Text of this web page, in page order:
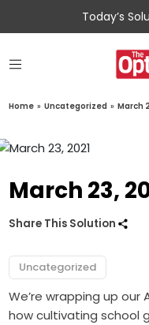
Today’s
Home » Uncategorized » March
March 23,
Share This Solution
Uncategorized
We’re wrapping up our
how cultivating school